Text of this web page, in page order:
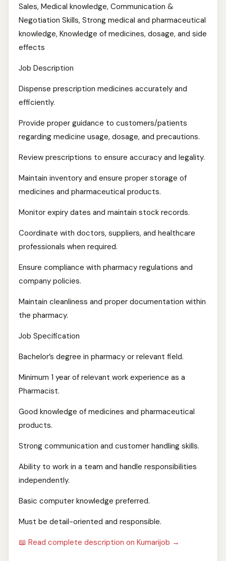
Sales, Medical knowledge, Communication &
Negotiation Skills, Strong medical and pharmaceutical
knowledge, Knowledge of medicines, dosage, and side
effects
Job Description
Dispense prescription medicines accurately and
efficiently.
Provide proper guidance to customers/patients
regarding medicine usage, dosage, and precautions.
Review prescriptions to ensure accuracy and legality.
Maintain inventory and ensure proper storage of
medicines and pharmaceutical products.
Monitor expiry dates and maintain stock records.
Coordinate with doctors, suppliers, and healthcare
professionals when required.
Ensure compliance with pharmacy regulations and
company policies.
Maintain cleanliness and proper documentation within
the pharmacy.
Job Specification
Bachelor’s degree in pharmacy or relevant field.
Minimum 1 year of relevant work experience as a
Pharmacist.
Good knowledge of medicines and pharmaceutical
products.
Strong communication and customer handling skills.
Ability to work in a team and handle responsibilities
independently.
Basic computer knowledge preferred.
Must be detail-oriented and responsible.
📖 Read complete description on Kumarijob →